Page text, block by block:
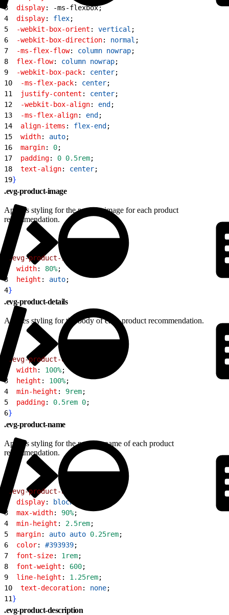
3
  display
: -ms-flexbox;
4
  display
: flex;
5
  -webkit-box-orient
: vertical ;
6
  -webkit-box-direction
: normal ;
7
  -ms-flex-flow
: column nowrap;
8
  flex-flow
: column nowrap;
9
  -webkit-box-pack
: center;
10
  -ms-flex-pack
: center;
11
  justify-content
: center;
12
  -webkit-box-align
: end ;
13
  -ms-flex-align
: end ;
14
  align-items
: flex-end ;
15
  width
: auto;
16
  margin
: 0;
17
  padding
: 0 0.5rem;
18
  text-align
: center;
19}
.evg-product-image
Applies styling for the product image for each product
recommendation.
.evg-product-image
  width
: 80%;
3
  height
: auto;
4}
.evg-product-details
Applies styling for the body of each product recommendation.
.evg-product-details
  width
: 100%;
3
  height
: 100%;
4
  min-height
: 9rem;
5
  padding
: 0.5rem 0;
6}
.evg-product-name
Applies styling for the product name of each product
recommendation.
.evg-product-name
  display
: block
3
  max-width
: 90%;
4
  min-height
: 2.5rem;
5
  margin
: auto auto 0.25rem;
6
  color
: #393939;
7
  font-size
: 1rem;
8
  font-weight
: 600;
9
  line-height
: 1.25rem;
10
  text-decoration
: none;
11}
.evg-product-description